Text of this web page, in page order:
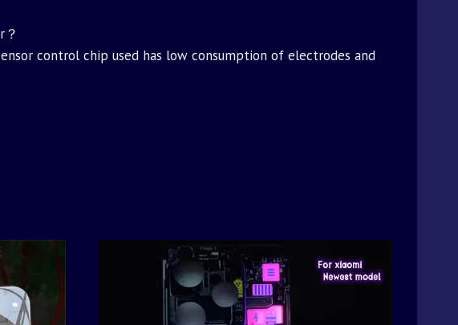
control chip used has low consumption of electrodes and